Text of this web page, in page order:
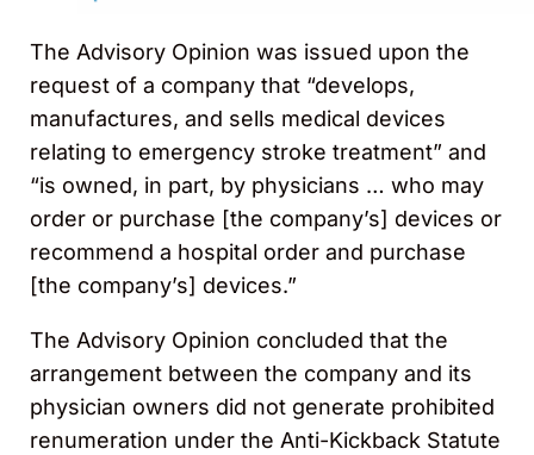
The Advisory Opinion was issued upon the
request of a company that “develops,
manufactures, and sells medical devices
relating to emergency stroke treatment” and
“is owned, in part, by physicians … who may
order or purchase [the company’s] devices or
recommend a hospital order and purchase
[the company’s] devices.”
The Advisory Opinion concluded that the
arrangement between the company and its
physician owners did not generate prohibited
renumeration under the Anti-Kickback Statute